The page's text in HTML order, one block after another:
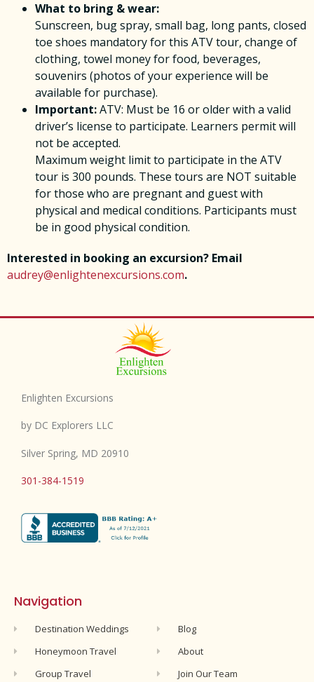
What to bring & wear:
Sunscreen, bug spray, small bag, long pants, closed
toe shoes mandatory for this ATV tour, change of
clothing, towel money for food, beverages,
souvenirs (photos of your experience will be
available for purchase).
Important:ATV: Must be 16 or older with a valid
driver’s license to participate. Learners permit will
not be accepted.
Maximum weight limit to participate in the ATV
tour is 300 pounds. These tours are NOT suitable
for those who are pregnant and guest with
physical and medical conditions. Participants must
be in good physical condition.
Interested in booking an excursion? Email
audrey@enlightenexcursions.com.
Enlighten Excursions
by DC Explorers LLC
Silver Spring, MD 20910
301-384-1519
Navigation
Destination Weddings
Honeymoon Travel
Group Travel
Blog
About
Join Our Team